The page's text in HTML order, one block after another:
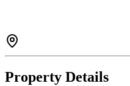
Property Details